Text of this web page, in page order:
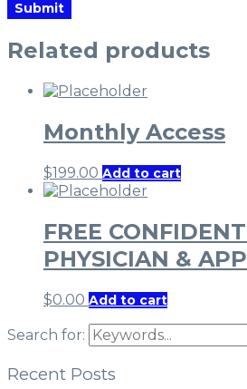
Related products
Monthly Access
$199.00 Add to cart
FREE
PHYSICIAN &
$0.00 Add to cart
Search for:
Recent Posts